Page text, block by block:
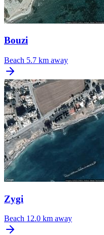
Bouzi
Beach 5.7 km away
Zygi
Beach 12.0 km away